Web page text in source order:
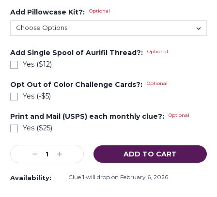
Add Pillowcase Kit?: Optional
Add Single Spool of Aurifil Thread?: Optional
Yes ($12)
Opt Out of Color Challenge Cards?: Optional
Yes (-$5)
Print and Mail (USPS) each monthly clue?: Optional
Yes ($25)
Current
Stock:Decrease
Quantity:
Increase
Quantity:
Availability: Clue 1 will drop on February 6, 2026